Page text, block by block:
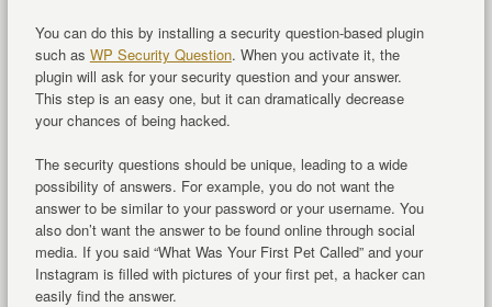
You can do this by installing a security question-based plugin
such as WP Security Question. When you activate it, the
plugin will ask for your security question and your answer.
This step is an easy one, but it can dramatically decrease
your chances of being hacked.
The security questions should be unique, leading to a wide
possibility of answers. For example, you do not want the
answer to be similar to your password or your username. You
also don’t want the answer to be found online through social
media. If you said “What Was Your First Pet Called” and your
Instagram is filled with pictures of your first pet, a hacker can
easily find the answer.